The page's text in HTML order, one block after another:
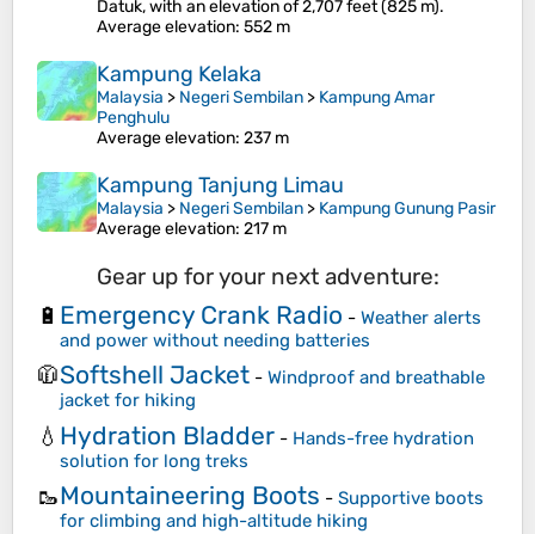
Datuk, with an elevation of 2,707 feet (825 m).
Average elevation: 552 m
Kampung Kelaka
Malaysia > Negeri Sembilan > Kampung Amar
Penghulu
Average elevation: 237 m
Kampung Tanjung Limau
Malaysia > Negeri Sembilan > Kampung Gunung Pasir
Average elevation: 217 m
Gear up for your next adventure:
🔋 Emergency Crank Radio - Weather alerts
and power without needing batteries
🧥Softshell Jacket - Windproof and breathable
jacket for hiking
💧 Hydration Bladder - Hands-free hydration
solution for long treks
🥾Mountaineering Boots - Supportive boots
for climbing and high-altitude hiking